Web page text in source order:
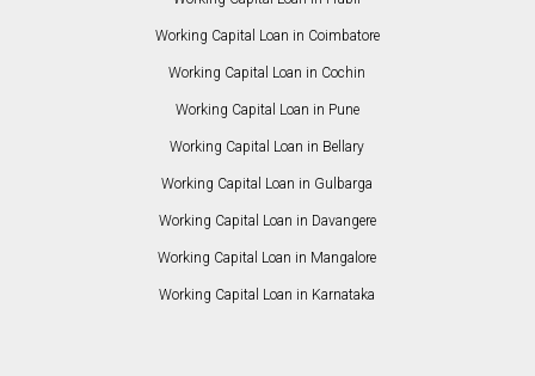
Working Capital Loan in Coimbatore
Working Capital Loan in Cochin
Working Capital Loan in Pune
Working Capital Loan in Bellary
Working Capital Loan in Gulbarga
Working Capital Loan in Davangere
Working Capital Loan in Mangalore
Working Capital Loan in Karnataka